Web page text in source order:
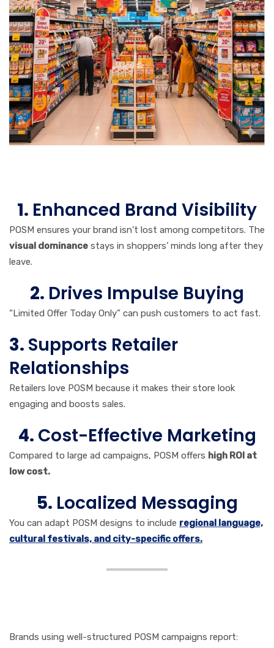
1. Enhanced Brand Visibility
POSM ensures your brand isn’t lost among competitors. The
visual dominance stays in shoppers’ minds long after they
leave.
2. Drives Impulse Buying
“Limited Offer Today Only” can push customers to act fast.
3. Supports Retailer
Relationships
Retailers love POSM because it makes their store look
engaging and boosts sales.
4. Cost-Effective Marketing
Compared to large ad campaigns, POSM offers high ROI at
low cost.
5. Localized Messaging
You can adapt POSM designs to include regional language,
cultural festivals, and city-specific offers.
Brands using well-structured POSM campaigns report: